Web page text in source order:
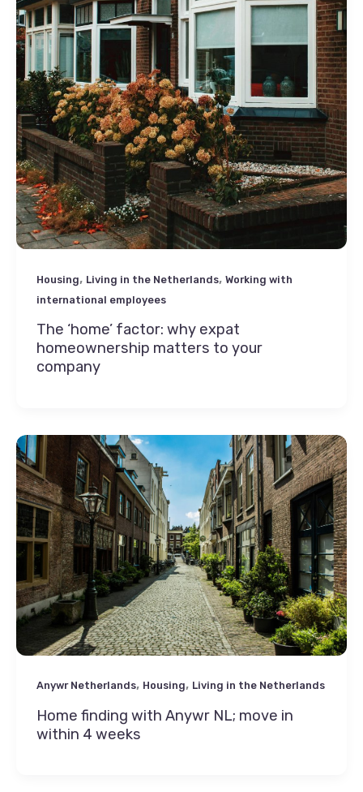
Housing, Living in the Netherlands, Working with
international employees
The ‘home’ factor: why expat
homeownership matters to your
company
Anywr Netherlands, Housing, Living in the Netherlands
Home finding with Anywr NL; move in
within 4 weeks